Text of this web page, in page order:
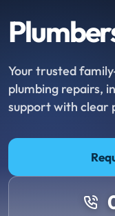
Your trusted
plumbing repairs,
support with clear